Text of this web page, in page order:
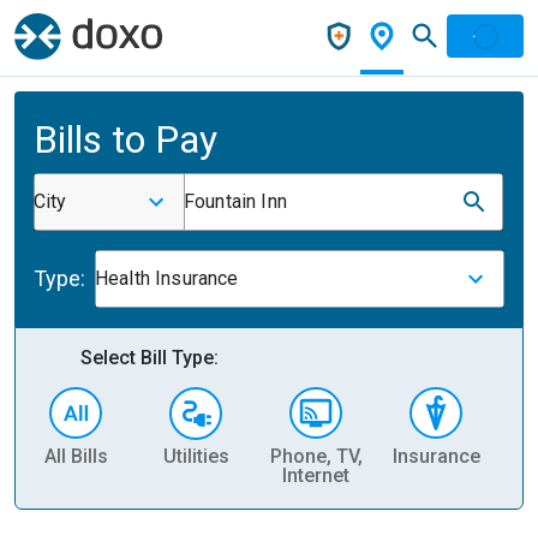
Bills to Pay
City Fountain Inn
Type: Health Insurance
Select Bill Type:
All Bills Utilities
Phone, TV,
Internet
Insurance